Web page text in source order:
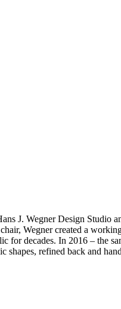
J. Wegner Design Studio
Wegner created a
for decades. In 2016 – the
refined back and